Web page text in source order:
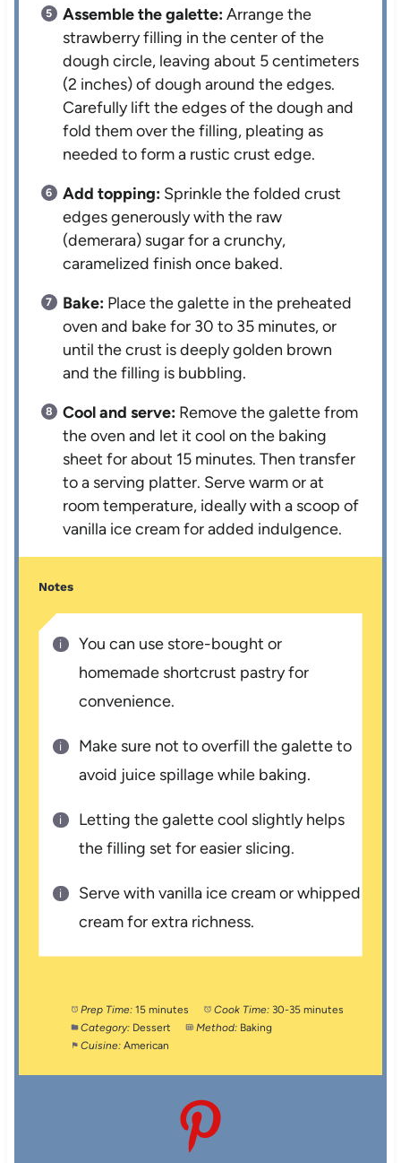
Assemble the galette:Arrange the
strawberry filling in the center of the
dough circle, leaving about 5 centimeters
(2 inches) of dough around the edges.
Carefully lift the edges of the dough and
fold them over the filling, pleating as
needed to form a rustic crust edge.
Add topping: Sprinkle the folded crust
edges generously with the raw
(demerara) sugar for a crunchy,
caramelized finish once baked.
Bake: Place the galette in the preheated
oven and bake for 30 to 35 minutes, or
until the crust is deeply golden brown
and the filling is bubbling.
Cool and serve: Remove the galette from
the oven and let it cool on the baking
sheet for about 15 minutes. Then transfer
to a serving platter. Serve warm or at
room temperature, ideally with a scoop of
vanilla ice cream for added indulgence.
Notes
You can use store-bought or
homemade shortcrust pastry for
convenience.
Make sure not to overfill the galette to
avoid juice spillage while baking.
Letting the galette cool slightly helps
the filling set for easier slicing.
Serve with vanilla ice cream or whipped
cream for extra richness.
Prep Time: 15 minutes Cook Time: 30-35 minutes
Category: Dessert Method: Baking
Cuisine: American